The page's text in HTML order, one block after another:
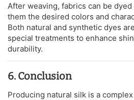
After weaving, fabrics can be
them the desired colors and
Both natural and synthetic dyes
special treatments to enhance
durability.
6. Conclusion
Producing natural silk is a